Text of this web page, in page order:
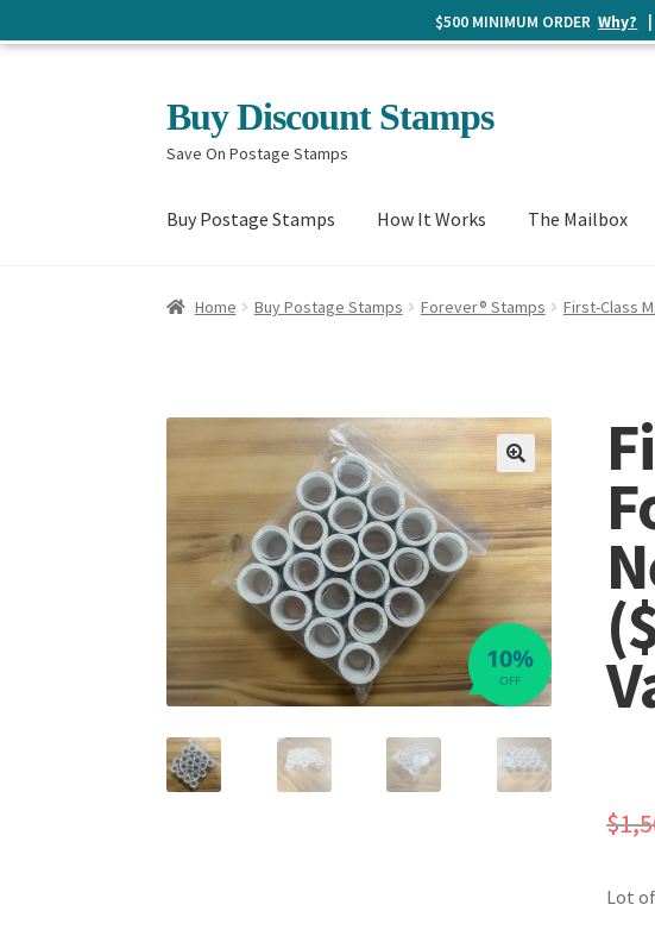
Skip
to
navigation
Skip
to
content
Buy Discount Stamps
Save On Postage Stamps
Buy Postage Stamps How It Works The Mailbox
Home Buy Postage Stamps Forever® Stamps First-Class
🔍
OFF
10%
$
Lot
$500 MINIMUM ORDERWhy? |